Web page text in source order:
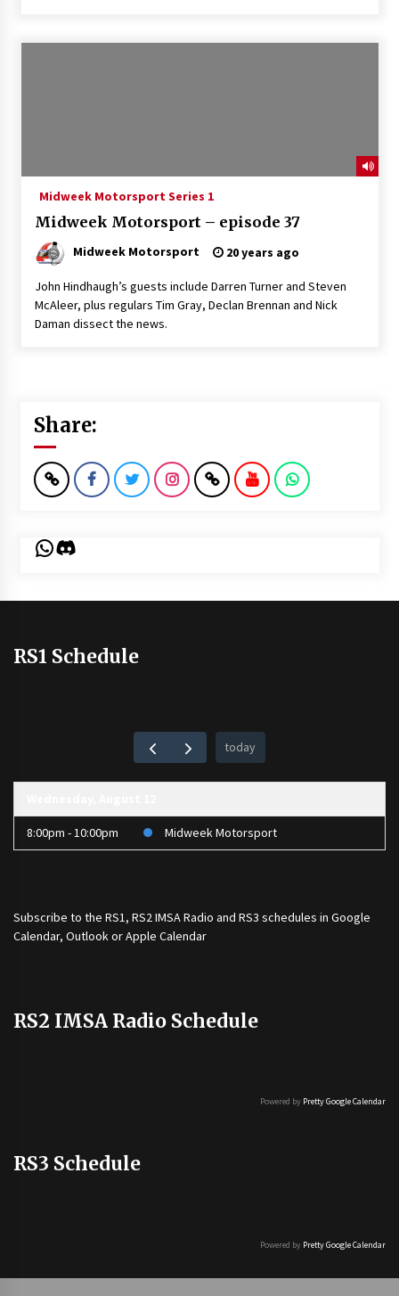
Midweek Motorsport Series 1
Midweek Motorsport – episode 37
Midweek Motorsport 20 years ago
John Hindhaugh’s guests include Darren Turner and Steven
McAleer, plus regulars Tim Gray, Declan Brennan and Nick
Daman dissect the news.
Share:
WhatsApp
Discord
RS1 Schedule
today
8:00pm - 10:00pm Midweek Motorsport
Subscribe to the RS1, RS2 IMSA Radio and RS3 schedules in Google
Calendar, Outlook or Apple Calendar
RS2 IMSA Radio Schedule
Powered by Pretty Google Calendar
RS3 Schedule
Powered by Pretty Google Calendar